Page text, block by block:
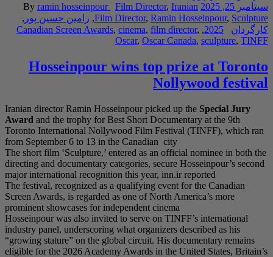
Byramin
رامین حسین پور,
Canadian Screen
Iranian director
Award and the trophy
Toronto
The short film
directing and
major international
The festival,
Screen Awards, is
Hosseinpour was also
industry panel,
“growing stature” on
eligible for the 2026